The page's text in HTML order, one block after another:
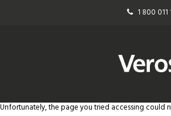
1 800 011
Unfortunately, the page you tried accessing could